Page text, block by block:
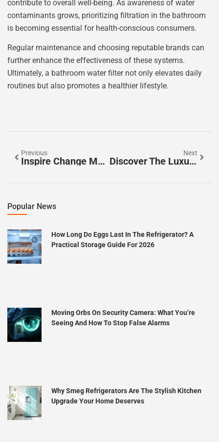
contribute to overall well-being. As awareness of water
contaminants grows, prioritizing filtration in the bathroom
is becoming essential for health-conscious consumers.
Regular maintenance and choosing reputable brands can
further enhance the effectiveness of these systems.
Ultimately, a bathroom water filter not only elevates daily
routines but also promotes a healthier lifestyle.
Previous
Inspire Change Magazine: Empowering Stories And Insights For Positive Transformation
Next
Discover The Luxurious Benefits Of A Jacuzzi Bathtub For Your Home
Popular News
How Long Do Eggs Last In The Refrigerator? A
Practical Storage Guide For 2026
Moving Orbs On Security Camera: What You’re
Seeing And How To Stop False Alarms
Why Smeg Refrigerators Are The Stylish Kitchen
Upgrade Your Home Deserves